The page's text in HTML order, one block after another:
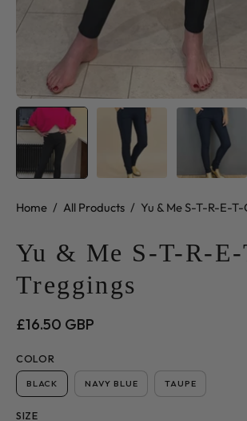
Home / All Products / Yu & Me S-T-R-E-
Yu & Me S-T-R-
Treggings
£16.50 GBP
COLOR
BLACK NAVY BLUE TAUPE
SIZE